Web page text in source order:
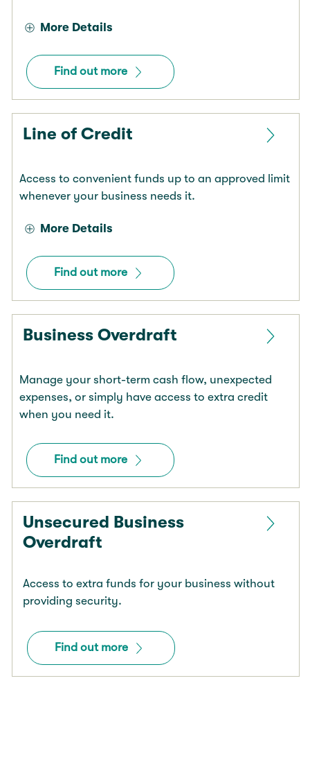
More Details
Find out more
Line of Credit
Access to convenient funds up to an approved limit
whenever your business needs it.
More Details
Find out more
Business Overdraft
Manage your short-term cash flow, unexpected
expenses, or simply have access to extra credit
when you need it.
Find out more
Unsecured Business
Overdraft
Access to extra funds for your business without
providing security.
Find out more